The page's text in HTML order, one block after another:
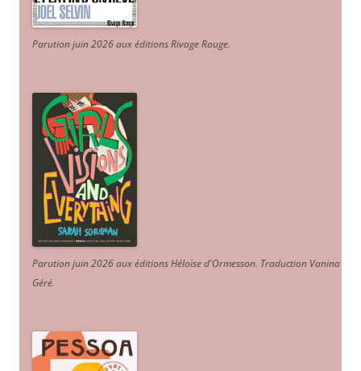
Parution juin 2026 aux éditions Rivage Rouge.
Parution juin 2026 aux éditions Héloïse d'Ormesson. Traduction Vanina
Géré.